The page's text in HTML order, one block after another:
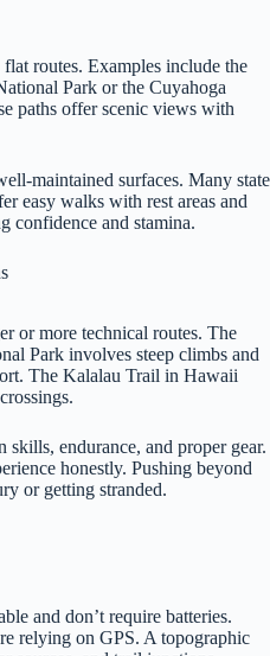
routes. Examples include the
Park or the Cuyahoga
paths offer scenic views with
maintained surfaces. Many state
easy walks with rest areas and
confidence and stamina.
or more technical routes. The
Park involves steep climbs and
The Kalalau Trail in Hawaii
endurance, and proper gear.
honestly. Pushing beyond
or getting stranded.
and don’t require batteries.
relying on GPS. A topographic